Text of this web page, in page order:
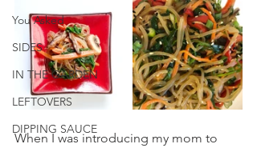
You Asked
SIDES
IN THE GARDEN
LEFTOVERS
DIPPING SAUCE
When I was introducing my mom to